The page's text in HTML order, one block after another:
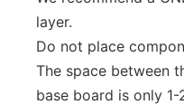
layer.
Do not place
The space between
base board is only 1-